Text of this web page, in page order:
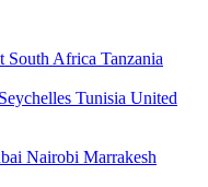
South Africa Tanzania
Seychelles Tunisia United
Nairobi Marrakesh